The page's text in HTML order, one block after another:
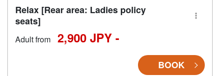
Relax [Rear area: Ladies policy
seats]
Adult from 2,900 JPY -
BOOK